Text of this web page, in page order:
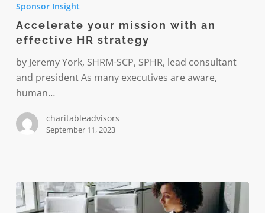
mission
with
an
effective
HR
strategy
Sponsor Insight
Accelerate your mission with an
effective HR strategy
by Jeremy York, SHRM-SCP, SPHR, lead consultant
and president As many executives are aware,
human…
charitableadvisors
September 11, 2023